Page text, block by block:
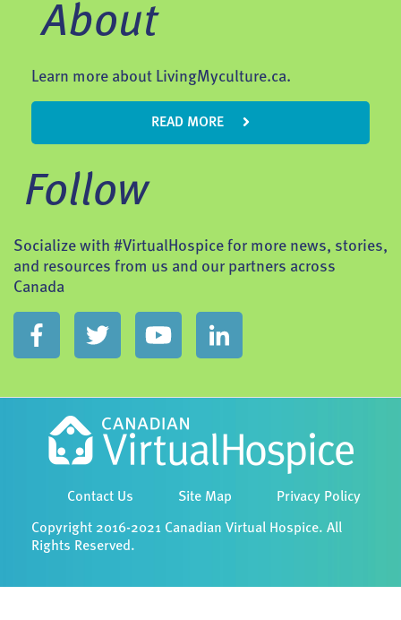
About
Learn more about LivingMyculture.ca.
READ MORE
Follow
Socialize with #VirtualHospice for more news, stories,
and resources from us and our partners across
Canada
Contact Us Site Map Privacy Policy
Copyright 2016-2021 Canadian Virtual Hospice. All
Rights Reserved.